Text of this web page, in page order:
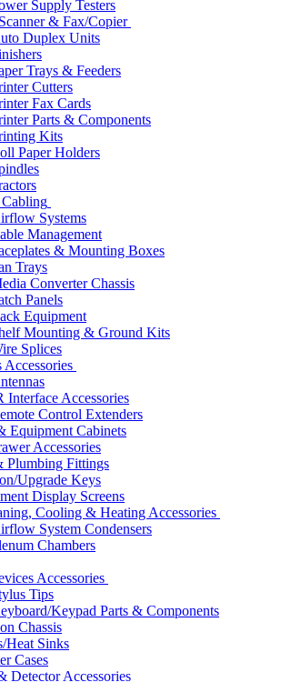
Supply Testers
& Fax/Copier
Duplex Units
Trays & Feeders
Cutters
Fax Cards
Parts & Components
Kits
Paper Holders
Systems
Management
& Mounting Boxes
Trays
Converter Chassis
Panels
Equipment
Mounting & Ground Kits
Splices
Accessories
Interface Accessories
Control Extenders
Equipment Cabinets
Accessories
Plumbing Fittings
Upgrade Keys
Display Screens
Cooling & Heating Accessories
System Condensers
Chambers
Accessories
Tips
Keypad Parts & Components
Chassis
Heat Sinks
Cases
Detector Accessories